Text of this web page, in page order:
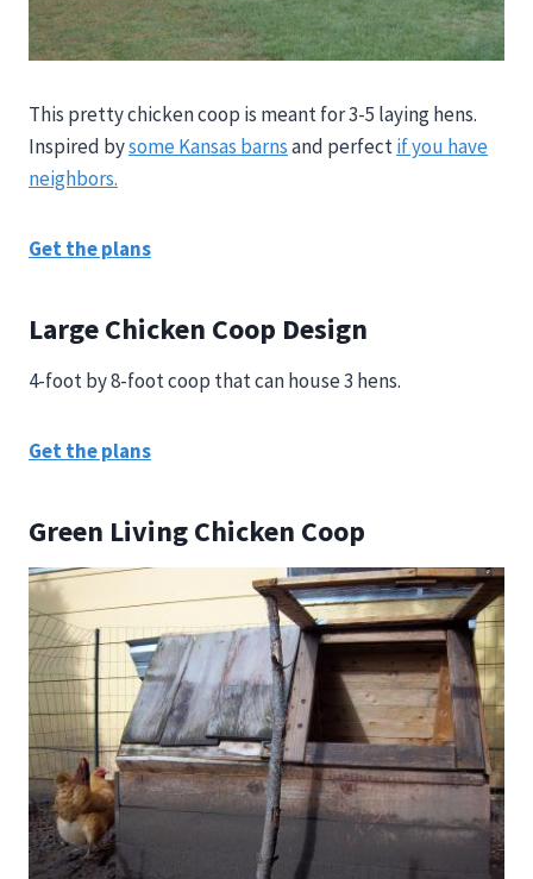
This pretty chicken coop is meant for 3-5 laying hens.
Inspired bysome Kansas barnsand perfectif you have
neighbors.
Get the plans
Large Chicken Coop Design
4-foot by 8-foot coop that can house 3 hens.
Get the plans
Green Living Chicken Coop